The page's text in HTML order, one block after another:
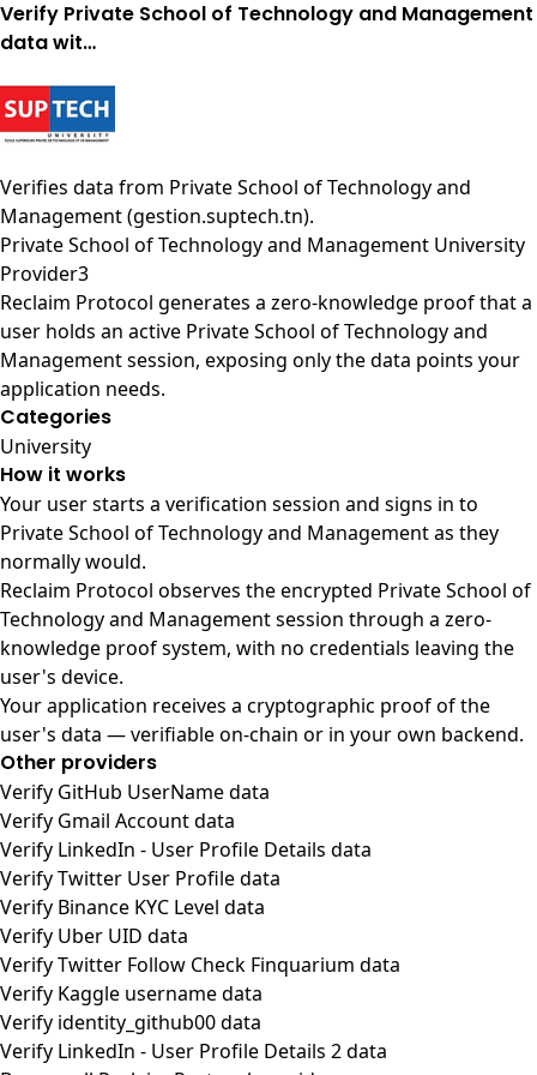
Verify Private School of Technology and Management
data wit…
Verifies data from Private School of Technology and
Management (gestion.suptech.tn).
Private School of Technology and Management University
Provider3
Reclaim Protocol generates a zero-knowledge proof that a
user holds an active Private School of Technology and
Management session, exposing only the data points your
application needs.
Categories
University
How it works
Your user starts a verification session and signs in to
Private School of Technology and Management as they
normally would.
Reclaim Protocol observes the encrypted Private School of
Technology and Management session through a zero-
knowledge proof system, with no credentials leaving the
user's device.
Your application receives a cryptographic proof of the
user's data — verifiable on-chain or in your own backend.
Other providers
Verify GitHub UserName data
Verify Gmail Account data
Verify LinkedIn - User Profile Details data
Verify Twitter User Profile data
Verify Binance KYC Level data
Verify Uber UID data
Verify Twitter Follow Check Finquarium data
Verify Kaggle username data
Verify identity_github00 data
Verify LinkedIn - User Profile Details 2 data